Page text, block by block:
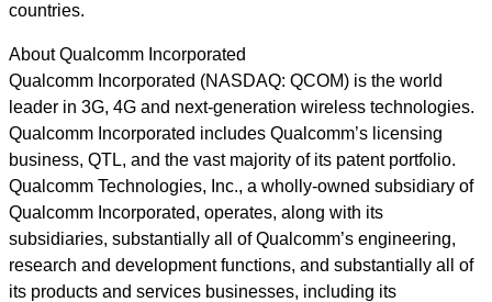
countries.
About Qualcomm Incorporated
Qualcomm Incorporated (NASDAQ: QCOM) is the world
leader in 3G, 4G and next-generation wireless technologies.
Qualcomm Incorporated includes Qualcomm’s licensing
business, QTL, and the vast majority of its patent portfolio.
Qualcomm Technologies, Inc., a wholly-owned subsidiary of
Qualcomm Incorporated, operates, along with its
subsidiaries, substantially all of Qualcomm’s engineering,
research and development functions, and substantially all of
its products and services businesses, including its